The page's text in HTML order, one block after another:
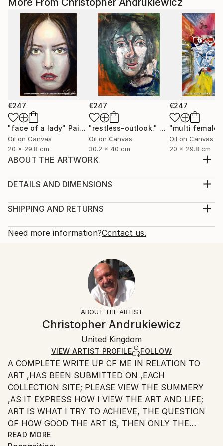
€247
"face of a lady" Painting
Oil on Canvas
20 x 29.8 cm
€247
"restless-outlook." Painting
Oil on Canvas
30.2 x 40 cm
€247
Oil on Canvas
20 x 29.8 cm
ABOUT THE ARTWORK
digital enhanced collage. open edition prints.
2022
Fantasy
DETAILS AND DIMENSIONS
Print, Giclee on Fine Art Paper
Open Edition
Ships Rolled in a Tube
SHIPPING AND RETURNS
Calculated at checkout.
10-14 business days for international shipments.
All Open Edition prints are final sale items and
ineligible for returns. Visit ourhelp section
Ships rolled in a tube. Art prints are packaged and
shipped by our printing partner.
Ships From:
Printing facility in California.
Need more information?Contact us.
ABOUT THE ARTIST
Christopher Andrukiewicz
United Kingdom
VIEW ARTIST PROFILE FOLLOW
A COMPLETE WRITE UP OF ME IN RELATION TO
ART ,HAS BEEN SUBMITTED ON ,EACH
COLLECTION SITE; PLEASE VIEW THE SUMMERY
,AS IT EXPRESS HOW I VIEW THE ART AND LIFE;
ART IS WHAT I TRY TO ACHIEVE, THE QUESTION
OF HOW GOOD THE ART IS, THEN ONLY THE
INDIVIDUAL CAN SAY.
READ MORE